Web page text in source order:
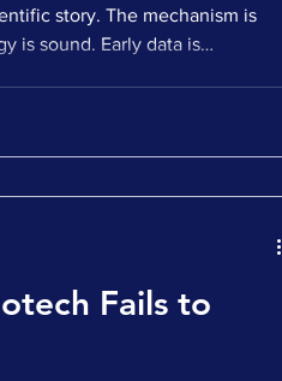
story. The mechanism is
is sound. Early data is
are more selective. All of
Fails to